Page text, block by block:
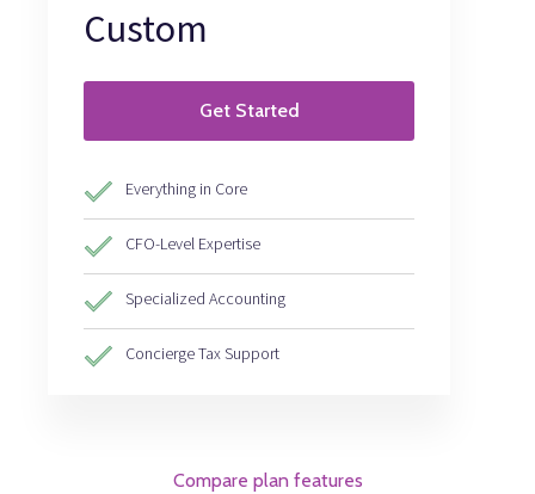
Custom
Get Started
Everything in Core
CFO-Level Expertise
Specialized Accounting
Concierge Tax Support
Compare plan features